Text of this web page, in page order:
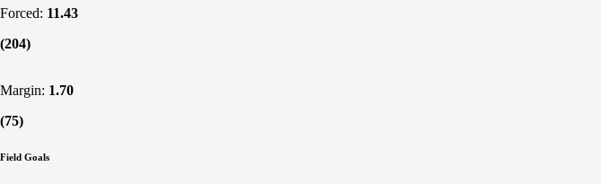
Forced: 11.43
(204)
Margin: 1.70
(75)
Field Goals